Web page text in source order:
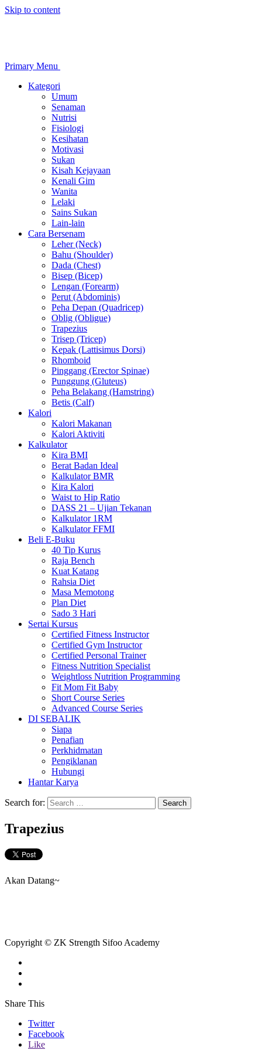
Skip to content
Primary Menu
Kategori
Umum
Senaman
Nutrisi
Fisiologi
Kesihatan
Motivasi
Sukan
Kisah Kejayaan
Kenali Gim
Wanita
Lelaki
Sains Sukan
Lain-lain
Cara Bersenam
Leher (Neck)
Bahu (Shoulder)
Dada (Chest)
Bisep (Bicep)
Lengan (Forearm)
Perut (Abdominis)
Peha Depan (Quadricep)
Oblig (Obligue)
Trapezius
Trisep (Tricep)
Kepak (Lattisimus Dorsi)
Rhomboid
Pinggang (Erector Spinae)
Punggung (Gluteus)
Peha Belakang (Hamstring)
Betis (Calf)
Kalori
Kalori Makanan
Kalori Aktiviti
Kalkulator
Kira BMI
Berat Badan Ideal
Kalkulator BMR
Kira Kalori
Waist to Hip Ratio
DASS 21 – Ujian Tekanan
Kalkulator 1RM
Kalkulator FFMI
Beli E-Buku
40 Tip Kurus
Raja Bench
Kuat Katang
Rahsia Diet
Masa Memotong
Plan Diet
Sado 3 Hari
Sertai Kursus
Certified Fitness Instructor
Certified Gym Instructor
Certified Personal Trainer
Fitness Nutrition Specialist
Weightloss Nutrition Programming
Fit Mom Fit Baby
Short Course Series
Advanced Course Series
DI SEBALIK
Siapa
Penafian
Perkhidmatan
Pengiklanan
Hubungi
Hantar Karya
Search for:
Trapezius
Akan Datang~
Copyright © ZK Strength Sifoo Academy
Share This
Twitter
Facebook
Like